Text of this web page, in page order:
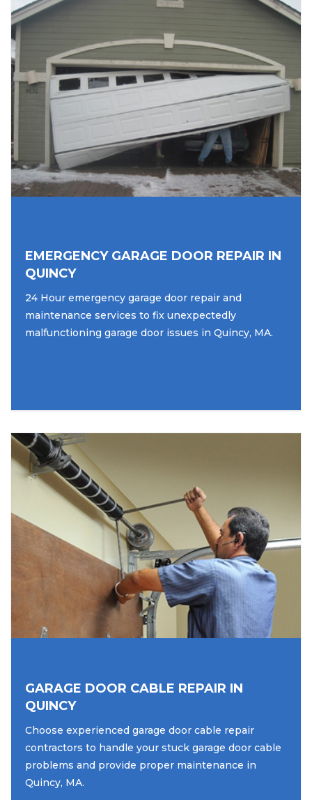
EMERGENCY GARAGE DOOR REPAIR IN
QUINCY
24 Hour emergency garage door repair and
maintenance services to fix unexpectedly
malfunctioning garage door issues in Quincy, MA.
GARAGE DOOR CABLE REPAIR IN
QUINCY
Choose experienced garage door cable repair
contractors to handle your stuck garage door cable
problems and provide proper maintenance in
Quincy, MA.